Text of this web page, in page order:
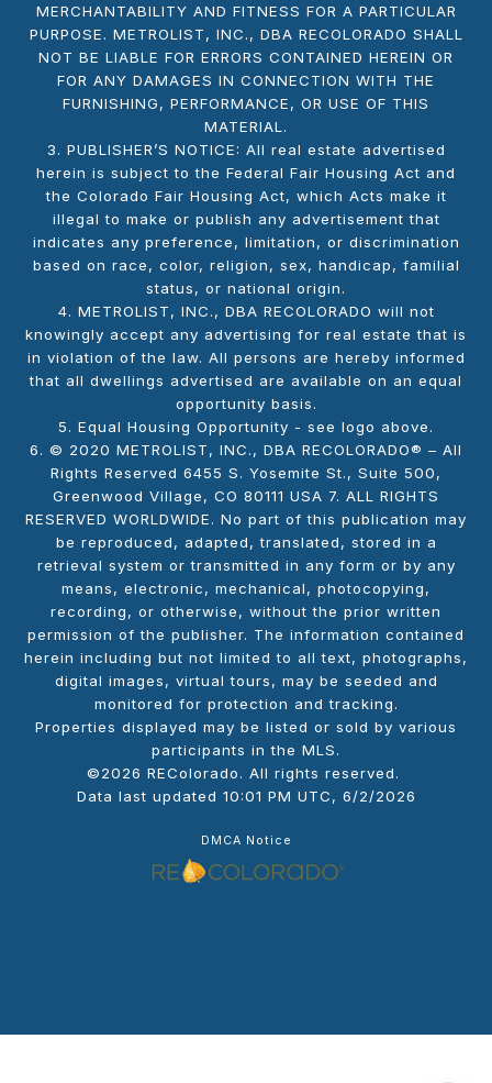
MERCHANTABILITY AND FITNESS FOR A PARTICULAR
PURPOSE. METROLIST, INC., DBA RECOLORADO SHALL
NOT BE LIABLE FOR ERRORS CONTAINED HEREIN OR
FOR ANY DAMAGES IN CONNECTION WITH THE
FURNISHING, PERFORMANCE, OR USE OF THIS
MATERIAL.
3. PUBLISHER’S NOTICE: All real estate advertised
herein is subject to the Federal Fair Housing Act and
the Colorado Fair Housing Act, which Acts make it
illegal to make or publish any advertisement that
indicates any preference, limitation, or discrimination
based on race, color, religion, sex, handicap, familial
status, or national origin.
4. METROLIST, INC., DBA RECOLORADO will not
knowingly accept any advertising for real estate that is
in violation of the law. All persons are hereby informed
that all dwellings advertised are available on an equal
opportunity basis.
5. Equal Housing Opportunity - see logo above.
6. © 2020 METROLIST, INC., DBA RECOLORADO® – All
Rights Reserved 6455 S. Yosemite St., Suite 500,
Greenwood Village, CO 80111 USA 7. ALL RIGHTS
RESERVED WORLDWIDE. No part of this publication may
be reproduced, adapted, translated, stored in a
retrieval system or transmitted in any form or by any
means, electronic, mechanical, photocopying,
recording, or otherwise, without the prior written
permission of the publisher. The information contained
herein including but not limited to all text, photographs,
digital images, virtual tours, may be seeded and
monitored for protection and tracking.
Properties displayed may be listed or sold by various
participants in the MLS.
©2026 REColorado. All rights reserved.
Data last updated 10:01 PM UTC, 6/2/2026
DMCA Notice